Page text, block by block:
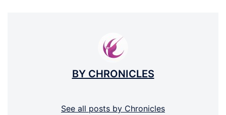
BY CHRONICLES
See all posts by Chronicles